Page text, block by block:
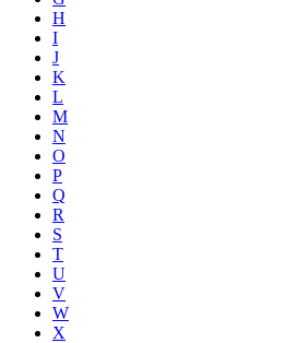
H
I
J
K
L
M
N
O
P
Q
R
S
T
U
V
W
X